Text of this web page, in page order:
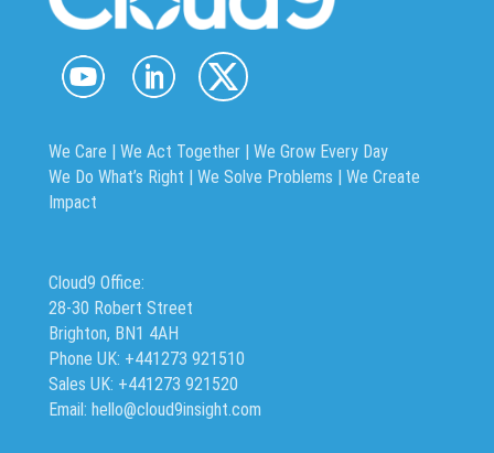
We Care | We Act Together | We Grow Every Day
We Do What’s Right | We Solve Problems | We Create
Impact
Cloud9 Office:
28-30 Robert Street
Brighton, BN1 4AH
Phone UK: +441273 921510
Sales UK: +441273 921520
Email: hello@cloud9insight.com